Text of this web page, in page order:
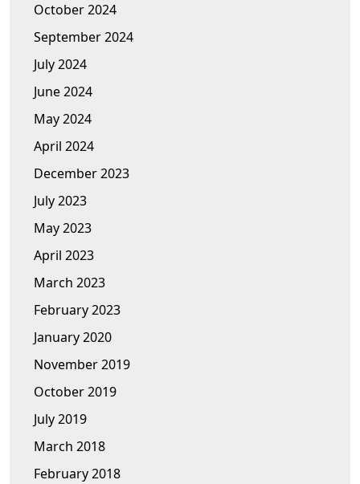
October 2024
September 2024
July 2024
June 2024
May 2024
April 2024
December 2023
July 2023
May 2023
April 2023
March 2023
February 2023
January 2020
November 2019
October 2019
July 2019
March 2018
February 2018